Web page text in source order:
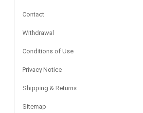
Contact
Withdrawal
Conditions of Use
Privacy Notice
Shipping & Returns
Sitemap